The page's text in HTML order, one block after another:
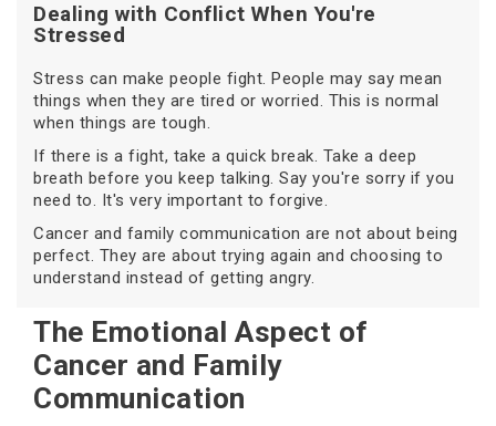
Dealing with Conflict When You're
Stressed
Stress can make people fight. People may say mean
things when they are tired or worried. This is normal
when things are tough.
If there is a fight, take a quick break. Take a deep
breath before you keep talking. Say you're sorry if you
need to. It's very important to forgive.
Cancer and family communication are not about being
perfect. They are about trying again and choosing to
understand instead of getting angry.
The Emotional Aspect of
Cancer and Family
Communication